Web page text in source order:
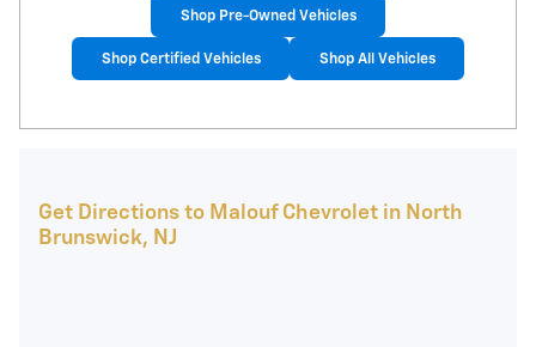
Shop Pre-Owned Vehicles
Shop Certified Vehicles Shop All Vehicles
Get Directions to Malouf Chevrolet in North
Brunswick, NJ